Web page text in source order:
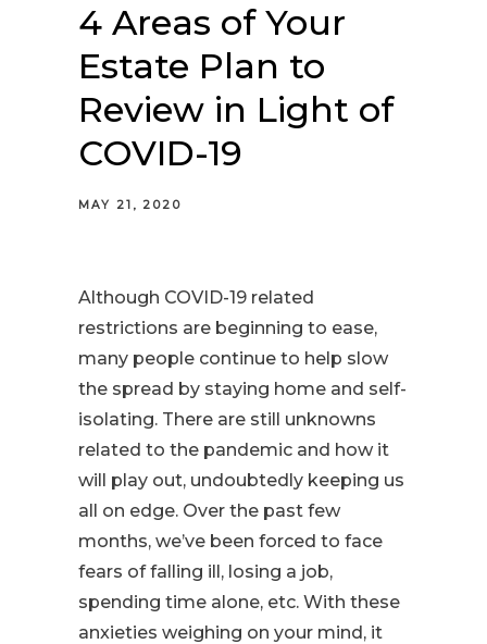
4 Areas of Your
Estate Plan to
Review in Light of
COVID-19
MAY 21, 2020
Although COVID-19 related
restrictions are beginning to ease,
many people continue to help slow
the spread by staying home and self-
isolating. There are still unknowns
related to the pandemic and how it
will play out, undoubtedly keeping us
all on edge. Over the past few
months, we’ve been forced to face
fears of falling ill, losing a job,
spending time alone, etc. With these
anxieties weighing on your mind, it